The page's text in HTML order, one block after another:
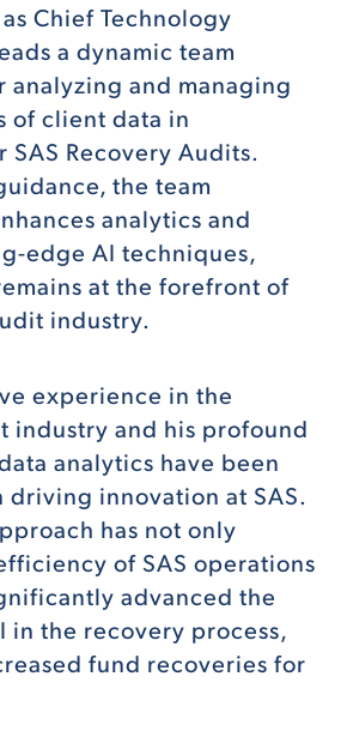
Chief Technology
a dynamic team
analyzing and managing
of client data in
Recovery Audits.
the team
analytics and
edge AI techniques,
at the forefront of
industry.
experience in the
industry and his profound
analytics have been
driving innovation at SAS.
has not only
of SAS operations
advanced the
in the recovery process,
fund recoveries for